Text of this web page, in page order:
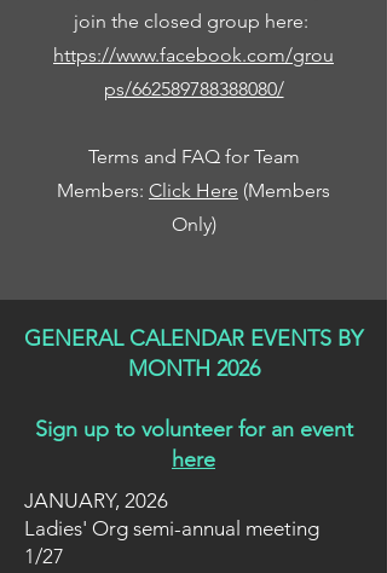
join the closed group here:
https://www.facebook.com/grou
ps/662589788388080/
Terms and FAQ for Team
Members: Click Here (Members
Only)
GENERAL CALENDAR EVENTS BY
MONTH 2026
Sign up to volunteer for an event
here
JANUARY, 2026
Ladies' Org semi-annual meeting
1/27